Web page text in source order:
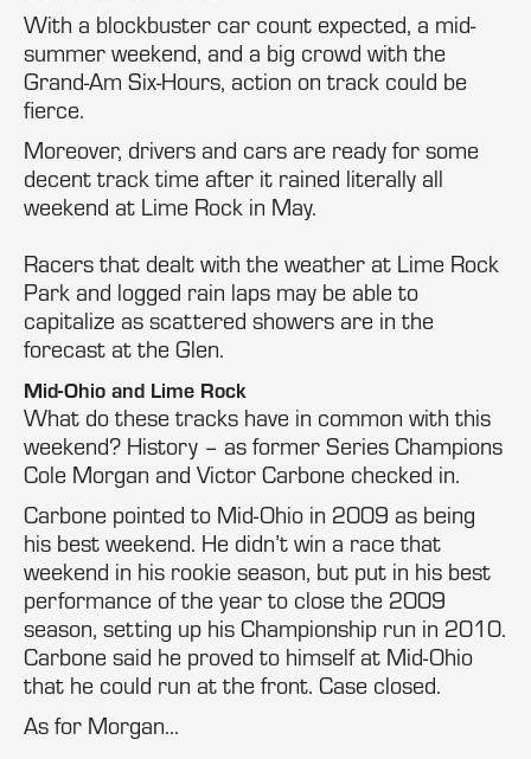
With a blockbuster car count expected, a mid-
summer weekend, and a big crowd with the
Grand-Am Six-Hours, action on track could be
fierce.
Moreover, drivers and cars are ready for some
decent track time after it rained literally all
weekend at Lime Rock in May.
Racers that dealt with the weather at Lime Rock
Park and logged rain laps may be able to
capitalize as scattered showers are in the
forecast at the Glen.
Mid-Ohio and Lime Rock
What do these tracks have in common with this
weekend? History – as former Series Champions
Cole Morgan and Victor Carbone checked in.
Carbone pointed to Mid-Ohio in 2009 as being
his best weekend. He didn’t win a race that
weekend in his rookie season, but put in his best
performance of the year to close the 2009
season, setting up his Championship run in 2010.
Carbone said he proved to himself at Mid-Ohio
that he could run at the front. Case closed.
As for Morgan…